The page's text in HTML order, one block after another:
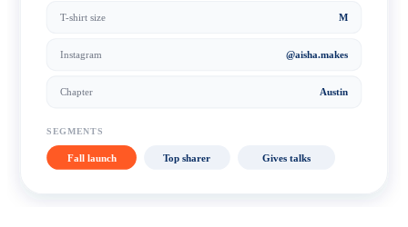
T-shirt size M
Instagram @aisha.makes
Chapter Austin
SEGMENTS
Fall launch Top sharer Gives talks